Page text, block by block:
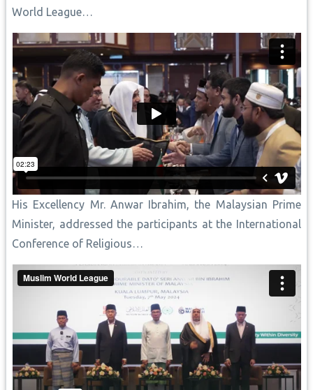
World League…
His Excellency Mr. Anwar Ibrahim, the Malaysian Prime
Minister, addressed the participants at the International
Conference of Religious…